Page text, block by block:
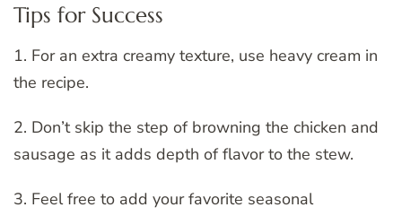
Tips for Success
1. For an extra creamy texture, use heavy cream in
the recipe.
2. Don’t skip the step of browning the chicken and
sausage as it adds depth of flavor to the stew.
3. Feel free to add your favorite seasonal